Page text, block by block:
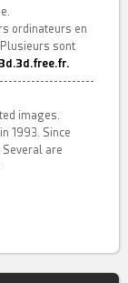
ordinateurs en
sont
3d.3d.free.fr.
images.
1993. Since
are